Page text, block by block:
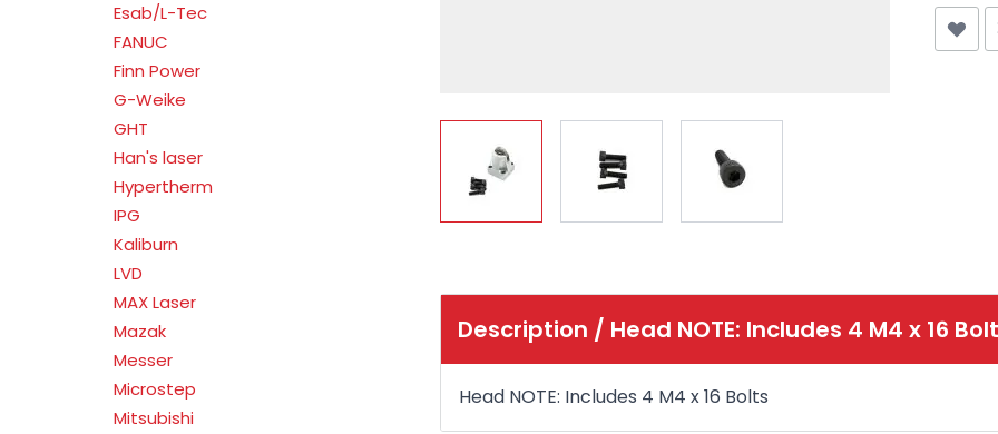
Esab/L-Tec
FANUC
Finn Power
G-Weike
GHT
Han's laser
Hypertherm
IPG
Kaliburn
LVD
MAX Laser
Mazak
Messer
Microstep
Mitsubishi
Description / Head NOTE: Includes 4 M4 x 16
Head NOTE: Includes 4 M4 x 16 Bolts